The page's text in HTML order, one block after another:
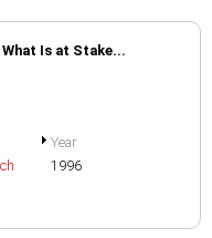
Is at Stake...
Year
1996